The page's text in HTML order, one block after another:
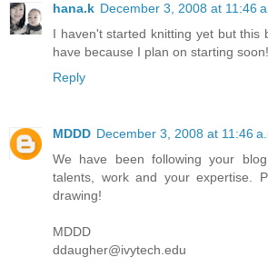
hana.k December 3, 2008 at 11:46
I haven't started knitting yet but this
have because I plan on starting soon!
Reply
MDDD December 3, 2008 at 11:46
We have been following your
talents, work and your expertise.
drawing!
MDDD
ddaugher@ivytech.edu